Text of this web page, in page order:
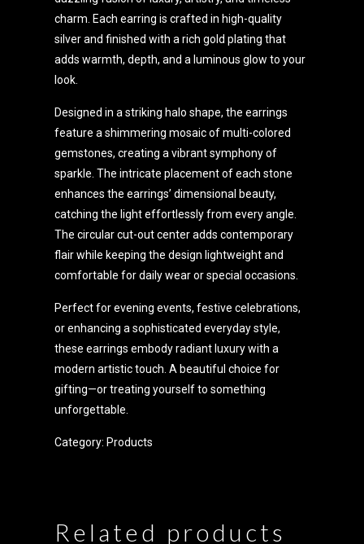
charm. Each earring is crafted in high-quality
silver and finished with a rich gold plating that
adds warmth, depth, and a luminous glow to your
look.
Designed in a striking halo shape, the earrings
feature a shimmering mosaic of multi-colored
gemstones, creating a vibrant symphony of
sparkle. The intricate placement of each stone
enhances the earrings’ dimensional beauty,
catching the light effortlessly from every angle.
The circular cut-out center adds contemporary
flair while keeping the design lightweight and
comfortable for daily wear or special occasions.
Perfect for evening events, festive celebrations,
or enhancing a sophisticated everyday style,
these earrings embody radiant luxury with a
modern artistic touch. A beautiful choice for
gifting—or treating yourself to something
unforgettable.
Category: Products
Related products